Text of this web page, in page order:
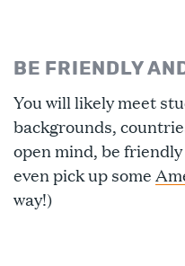
BE FRIENDLY
You will likely meet
backgrounds,
open mind, be
even pick up some
way!)